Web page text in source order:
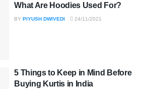
What Are Hoodies Used For?
BY PIYUSH DWIVEDI 24/11/2021
5 Things to Keep in Mind Before
Buying Kurtis in India